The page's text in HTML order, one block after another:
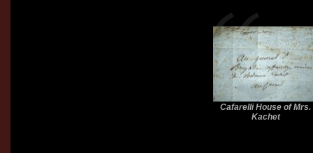
Cafarelli House of Mrs.
Kachet